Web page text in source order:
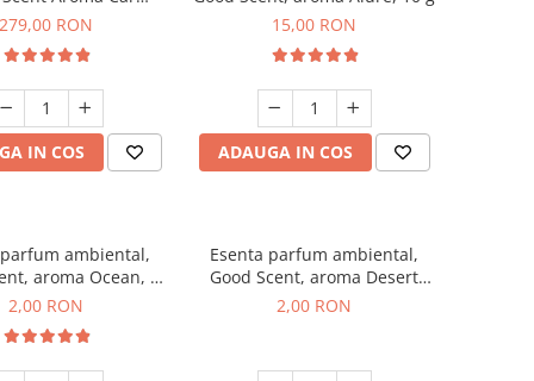
cu baterie
Black
279,00 RON
IN COS
15,00 RON
ADAUGA IN COS
ambiental,
aroma Ocean, 1
g, mostra
2,00 RON
Esenta parfum ambiental,
Good Scent, aroma Desert
Dunes, 1 g, mostra
2,00 RON